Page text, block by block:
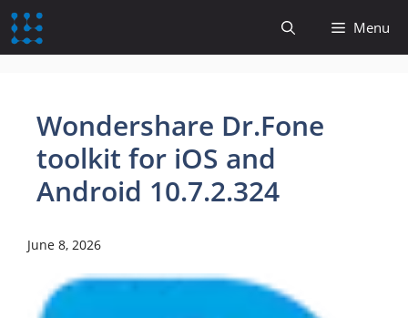
content
Menu
Wondershare Dr.Fone
toolkit for iOS and
Android 10.7.2.324
June 8, 2026